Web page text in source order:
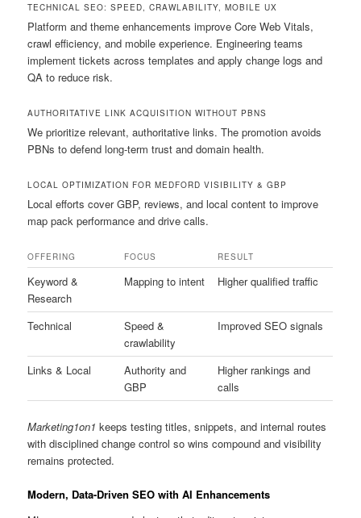
TECHNICAL SEO: SPEED, CRAWLABILITY, MOBILE UX
Platform and theme enhancements improve Core Web Vitals,
crawl efficiency, and mobile experience. Engineering teams
implement tickets across templates and apply change logs and
QA to reduce risk.
AUTHORITATIVE LINK ACQUISITION WITHOUT PBNS
We prioritize relevant, authoritative links. The promotion avoids
PBNs to defend long-term trust and domain health.
LOCAL OPTIMIZATION FOR MEDFORD VISIBILITY & GBP
Local efforts cover GBP, reviews, and local content to improve
map pack performance and drive calls.
OFFERING FOCUS RESULT
Keyword &
Research
Mapping to intent Higher qualified traffic
Technical
Speed &
crawlability
Improved SEO signals
Links & Local
Authority and
GBP
Higher rankings and
calls
Marketing1on1 keeps testing titles, snippets, and internal routes
with disciplined change control so wins compound and visibility
remains protected.
Modern, Data-Driven SEO with AI Enhancements